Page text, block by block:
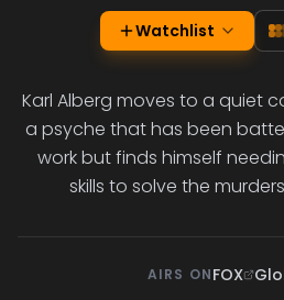
Watchlist
Karl Alberg moves to a quiet
a psyche that has been
work but finds himself
skills to solve the
AIRS ONFOX